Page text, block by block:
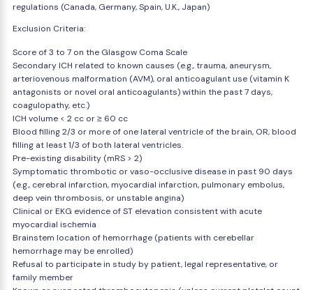
regulations (Canada, Germany, Spain, U.K., Japan)
Exclusion Criteria:
Score of 3 to 7 on the Glasgow Coma Scale
Secondary ICH related to known causes (e.g., trauma, aneurysm,
arteriovenous malformation (AVM), oral anticoagulant use (vitamin K
antagonists or novel oral anticoagulants) within the past 7 days,
coagulopathy, etc.)
ICH volume < 2 cc or ≥ 60 cc
Blood filling 2/3 or more of one lateral ventricle of the brain, OR, blood
filling at least 1/3 of both lateral ventricles.
Pre-existing disability (mRS > 2)
Symptomatic thrombotic or vaso-occlusive disease in past 90 days
(e.g., cerebral infarction, myocardial infarction, pulmonary embolus,
deep vein thrombosis, or unstable angina)
Clinical or EKG evidence of ST elevation consistent with acute
myocardial ischemia
Brainstem location of hemorrhage (patients with cerebellar
hemorrhage may be enrolled)
Refusal to participate in study by patient, legal representative, or
family member